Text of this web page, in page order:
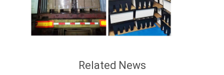
Related News